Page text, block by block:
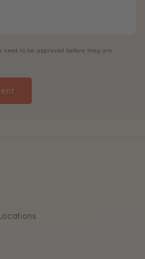
need to be approved before they are